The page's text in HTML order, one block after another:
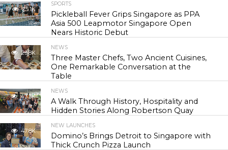
25.1K
SPORTS
Pickleball Fever Grips Singapore as PPA
Asia 500 Leapmotor Singapore Open
Nears Historic Debut
29.8K
NEWS
Three Master Chefs, Two Ancient Cuisines,
One Remarkable Conversation at the
Table
43.3K
NEWS
A Walk Through History, Hospitality and
Hidden Stories Along Robertson Quay
47.8K
NEW LAUNCHES
Domino’s Brings Detroit to Singapore with
Thick Crunch Pizza Launch